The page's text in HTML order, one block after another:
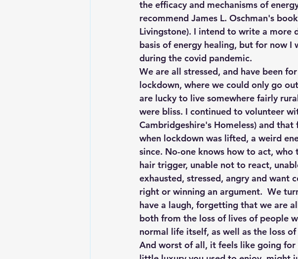
the efficacy and mechanisms of
recommend James L. Oschman's
Livingstone). I intend to write a
basis of energy healing, but for now
during the covid pandemic.
We are all stressed, and have been
lockdown, where we could only go
are lucky to live somewhere fairly
were bliss. I continued to volunteer
Cambridgeshire's Homeless) and
when lockdown was lifted, a weird
since. No-one knows how to act,
hair trigger, unable not to react,
exhausted, stressed, angry and want
right or winning an argument.  We
have a laugh, forgetting that we are
both from the loss of lives of people
normal life itself, as well as the loss
And worst of all, it feels like going